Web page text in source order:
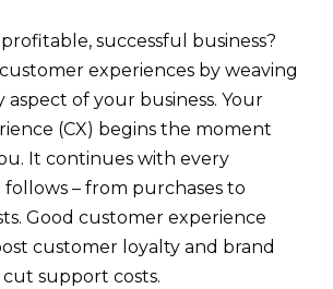
successful business?
experiences by weaving
of your business. Your
(CX) begins the moment
It continues with every
– from purchases to
Good customer experience
customer loyalty and brand
support costs.